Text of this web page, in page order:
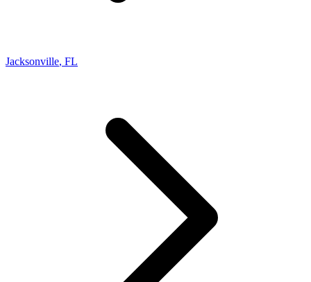
Jacksonville, FL